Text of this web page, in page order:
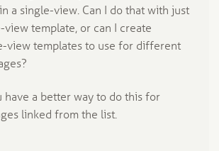
a single-view. Can I do that with just
view template, or can I create
view templates to use for different
have a better way to do this for
linked from the list.